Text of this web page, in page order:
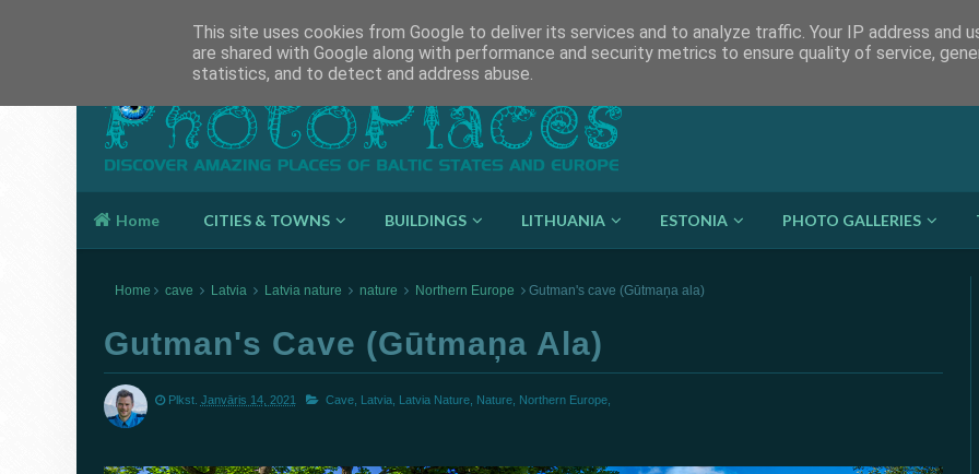
Home CITIES & TOWNS BUILDINGS LITHUANIA ESTONIA PHOTO GALLERIES
Home cave Latvia Latvia nature nature Northern Europe Gutman's cave (Gūtmaņa ala)
Gutman's Cave (Gūtmaņa Ala)
Plkst. Janvāris 14, 2021 Cave, Latvia, Latvia Nature, Nature, Northern Europe,
This site uses cookies from Google to deliver its services and to analyze traffic. Your IP address and
are shared with Google along with performance and security metrics to ensure quality of service,
statistics, and to detect and address abuse.